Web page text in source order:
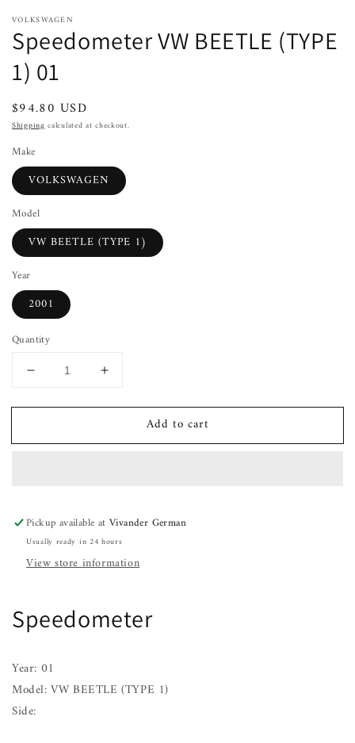
VOLKSWAGEN
Speedometer VW BEETLE (TYPE
1) 01
Regular
price
$94.80 USD
Shippingcalculated at checkout.
Make
VOLKSWAGEN
Model
VW BEETLE (TYPE 1)
Year
2001
Quantity
Decrease
for
VW
Increase
for
Speedometer
VW
Add to cart
Pickup available atVivander German
Usually ready in 24 hours
View store information
Speedometer
Year: 01
Model: VW BEETLE (TYPE 1)
Side: